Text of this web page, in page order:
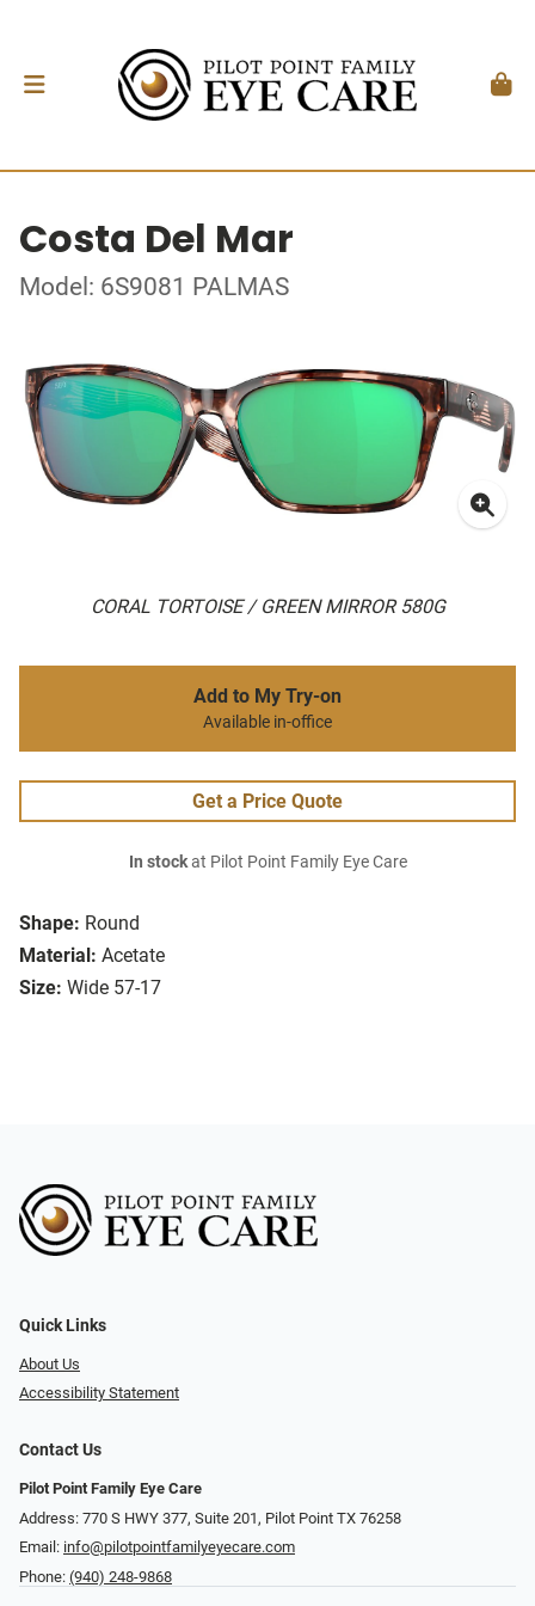
Costa Del Mar
Model: 6S9081 PALMAS
CORAL TORTOISE / GREEN MIRROR 580G
Shape: Round
Material: Acetate
Size: Wide 57-17
Add to My Try-on
Available in-office
Get a Price Quote
In stockat Pilot Point Family Eye Care
Quick Links
About Us
Accessibility Statement
Contact Us
Pilot Point Family Eye Care
Address: 770 S HWY 377, Suite 201, Pilot Point TX 76258
Email: info@pilotpointfamilyeyecare.com
Phone: (940) 248-9868